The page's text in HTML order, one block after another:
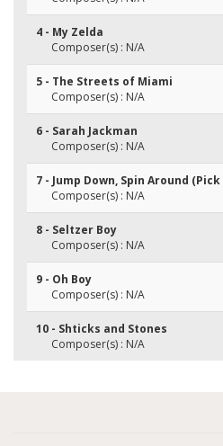
4 - My Zelda
Composer(s) : N/A
5 - The Streets of Miami
Composer(s) : N/A
6 - Sarah Jackman
Composer(s) : N/A
7 - Jump Down, Spin Around
Composer(s) : N/A
8 - Seltzer Boy
Composer(s) : N/A
9 - Oh Boy
Composer(s) : N/A
10 - Shticks and Stones
Composer(s) : N/A